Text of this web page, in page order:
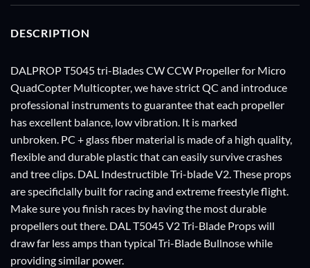
DESCRIPTION
DALPROP T5045 tri-Blades CW CCW Propeller for Micro
QuadCopter Multicopter, we have strict QC and introduce
professional instruments to guarantee that each propeller
has excellent balance, low vibration. It is marked
unbroken. PC + glass fiber material is made of a high quality,
flexible and durable plastic that can easily survive crashes
and tree clips. DAL Indestructible Tri-blade V2. These props
are specificlally built for racing and extreme freestyle flight.
Make sure you finish races by having the most durable
propellers out there. DAL T5045 V2 Tri-Blade Props will
draw far less amps than typical Tri-Blade Bullnose while
providing similar power.